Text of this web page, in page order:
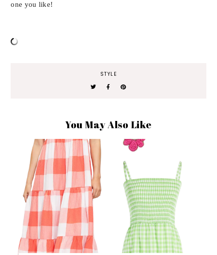
one you like!
STYLE
You May Also Like